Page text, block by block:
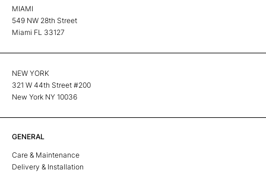
MIAMI
549 NW 28th Street
Miami FL 33127
NEW YORK
321 W 44th Street #200
New York NY 10036
GENERAL
Care & Maintenance
Delivery & Installation